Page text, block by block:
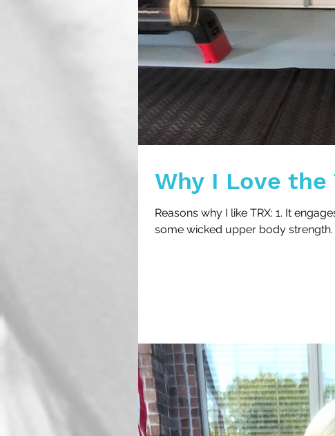
Why I Love the
Reasons why I like TRX: 1. It
some wicked upper body strength.